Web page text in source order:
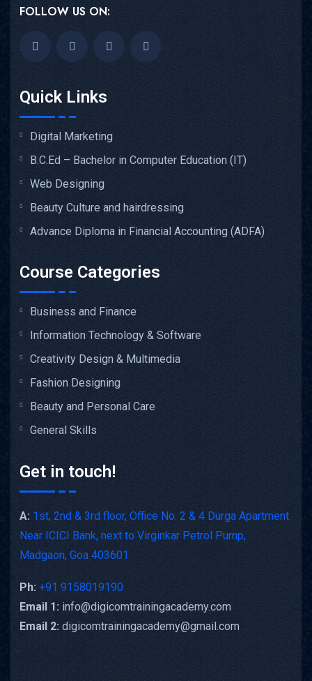
FOLLOW US ON:
Quick Links
Digital Marketing
B.C.Ed – Bachelor in Computer Education (IT)
Web Designing
Beauty Culture and hairdressing
Advance Diploma in Financial Accounting (ADFA)
Course Categories
Business and Finance
Information Technology & Software
Creativity Design & Multimedia
Fashion Designing
Beauty and Personal Care
General Skills
Get in touch!
A: 1st, 2nd & 3rd floor, Office No. 2 & 4 Durga Apartment
Near ICICI Bank, next to Virginkar Petrol Pump,
Madgaon, Goa 403601
Ph: +91 9158019190
Email 1: info@digicomtrainingacademy.com
Email 2: digicomtrainingacademy@gmail.com